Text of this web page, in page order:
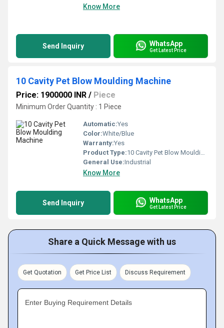
Know More
Send Inquiry WhatsApp
Get Latest Price
10 Cavity Pet Blow Moulding Machine
Price: 1900000 INR / Piece
Minimum Order Quantity : 1 Piece
Automatic:Yes
Color:White/Blue
Warranty:Yes
Product Type:10 Cavity Pet Blow Moulding Machine
General Use:Industrial
Know More
Send Inquiry WhatsApp
Get Latest Price
Share a Quick Message with us
Get Quotation Get Price List Discuss Requirement
Enter Buying Requirement Details